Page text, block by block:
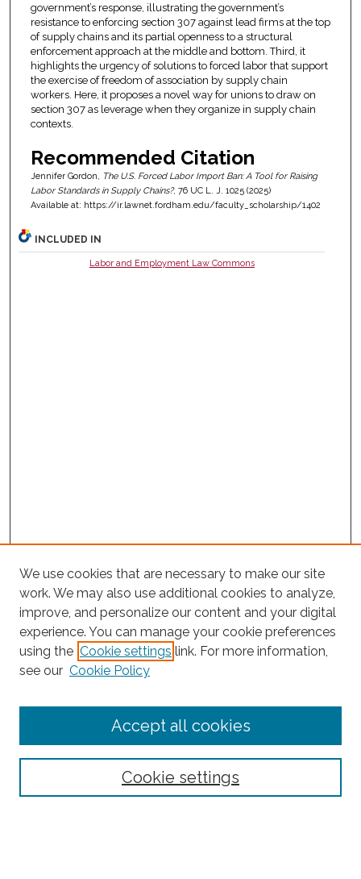
government’s response, illustrating the government’s
resistance to enforcing section 307 against lead firms at the top
of supply chains and its partial openness to a structural
enforcement approach at the middle and bottom. Third, it
highlights the urgency of solutions to forced labor that support
the exercise of freedom of association by supply chain
workers. Here, it proposes a novel way for unions to draw on
section 307 as leverage when they organize in supply chain
contexts.
Recommended Citation
Jennifer Gordon, The U.S. Forced Labor Import Ban: A Tool for Raising
Labor Standards in Supply Chains?, 76 UC L. J. 1025 (2025)
Available at: https://ir.lawnet.fordham.edu/faculty_scholarship/1402
INCLUDED IN
Labor and Employment Law Commons
Search
Enter search terms:
Select context to search:
We use cookies that are necessary to make our site
work. We may also use additional cookies to analyze,
improve, and personalize our content and your digital
experience. You can manage your cookie preferences
using the Cookie settings link. For more information,
see our Cookie Policy
Cookie settings
Accept all cookies